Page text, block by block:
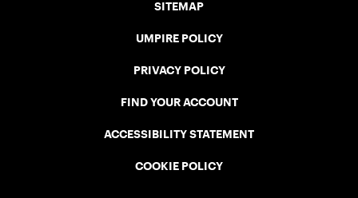
SITEMAP
UMPIRE POLICY
PRIVACY POLICY
FIND YOUR ACCOUNT
ACCESSIBILITY STATEMENT
COOKIE POLICY